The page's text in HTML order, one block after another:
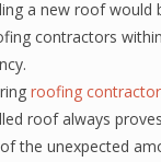
a new roof would
contractors
roofing
roof always
the unexpected